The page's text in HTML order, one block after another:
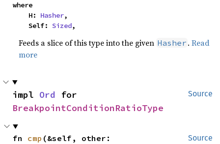
where
    H:
Hasher,
    Self:
Sized,
Feeds a slice of this type into the given Hasher .Read
more
Source
impl Ord
BreakpointConditionRatioType
Source
fn cmp (&self, other: